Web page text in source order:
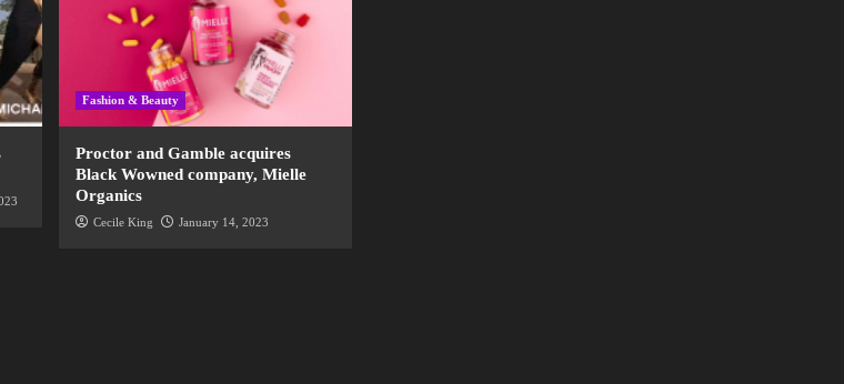
Fashion & Beauty
Proctor and Gamble acquires
Black Wowned company, Mielle
Organics
Cecile King January 14, 2023